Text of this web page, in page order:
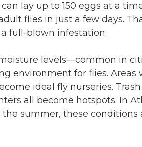
lay up to 150 eggs at a
flies in just a few days.
full-blown infestation.
levels—common in
environment for flies. Areas
ideal fly nurseries.
all become hotspots. In
summer, these conditions